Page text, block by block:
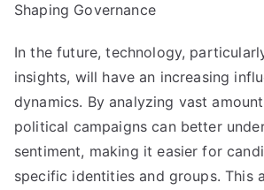
Shaping Governance
In the future, technology,
insights, will have an increasing
dynamics. By analyzing vast
political campaigns can better
sentiment, making it easier for
specific identities and groups. This